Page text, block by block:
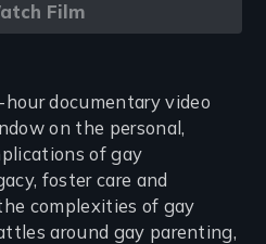
Film
hour documentary video
on the personal,
of gay
foster care and
complexities of gay
around gay parenting,